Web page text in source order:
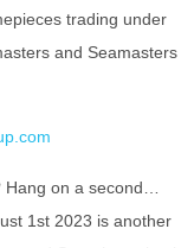
trading under
and Seamasters
Hang on a second…
1st 2023 is another